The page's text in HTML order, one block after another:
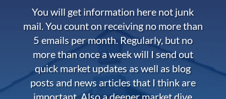
You will get information here not junk
mail. You count on receiving no more than
5 emails per month. Regularly, but no
more than once a week will I send out
quick market updates as well as blog
posts and news articles that I think are
important. Also a deeper market dive